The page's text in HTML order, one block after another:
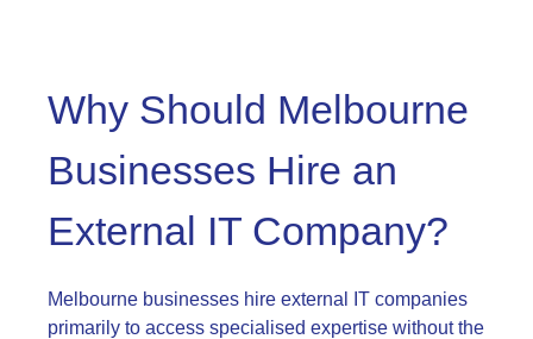
Why Should Melbourne
Businesses Hire an
External IT Company?
Melbourne businesses hire external IT companies
primarily to access specialised expertise without the